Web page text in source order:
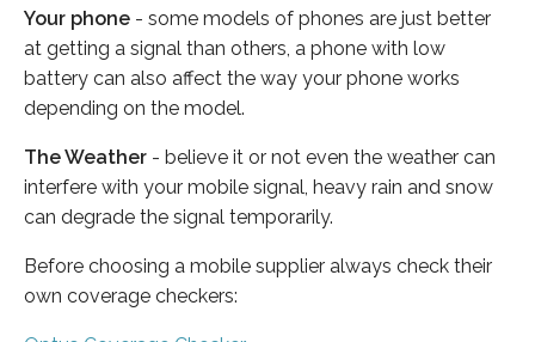
Your phone - some models of phones are just better
at getting a signal than others, a phone with low
battery can also affect the way your phone works
depending on the model.
The Weather - believe it or not even the weather can
interfere with your mobile signal, heavy rain and snow
can degrade the signal temporarily.
Before choosing a mobile supplier always check their
own coverage checkers: